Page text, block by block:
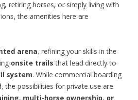
retiring horses, or simply living with
the amenities here are
arena, refining your skills in the
onsite trails that lead directly to
system. While commercial boarding
the possibilities for private use are
multi-horse ownership, or